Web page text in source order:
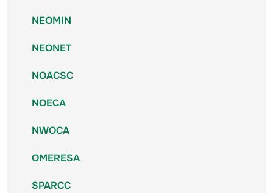
NEOMIN
NEONET
NOACSC
NOECA
NWOCA
OMERESA
SPARCC